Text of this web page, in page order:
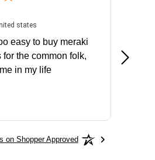
united states
statesJuly 27, 2026 - united states
easy to buy meraki
for the common folk,
in my life
on Shopper Approved